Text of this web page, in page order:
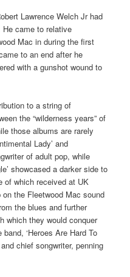
Lawrence Welch Jr had
came to relative
Mac in during the first
to an end after he
with a gunshot wound to
to a string of
the “wilderness years” of
those albums are rarely
Lady’ and
of adult pop, while
showcased a darker side to
of which received at UK
the Fleetwood Mac sound
the blues and further
which they would conquer
‘Heroes Are Hard To
chief songwriter, penning